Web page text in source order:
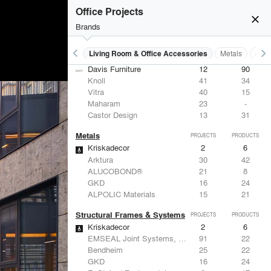
close
Office Projects
Brands
keyboard_arrow_left
Lighting Living Room & Office Accessories Metals keyboard_arrow_right
Living Room & Office Accessories PROJECTS PRODUCTS
Davis Furniture 12
90
Knoll
41
34
Vitra
40
15
Maharam
23
-
Castor Design
13 31
Metals PROJECTS PRODUCTS
Kriskadecor 2
6
Arktura
30
42
ALUCOBOND®
21
8
GKD
16
24
ALPOLIC Materials
15 21
Structural Frames & Systems PROJECTS PRODUCTS
Kriskadecor 2
6
EMSEAL Joint Systems, Ltd.
91
22
Bendheim
25
22
GKD
16
24